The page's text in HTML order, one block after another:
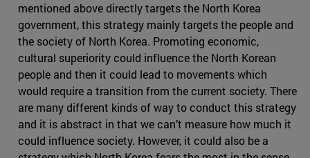
mentioned above directly targets the North Korea
government, this strategy mainly targets the people and
the society of North Korea. Promoting economic,
cultural superiority could influence the North Korean
people and then it could lead to movements which
would require a transition from the current society. There
are many different kinds of way to conduct this strategy
and it is abstract in that we can’t measure how much it
could influence society. However, it could also be a